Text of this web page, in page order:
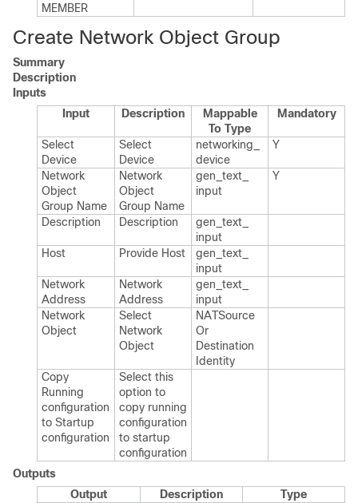
MEMBER
Create Network Object Group
Summary
Description
Inputs
Input
Description
Mappable
To Type
Mandatory
Select
Device
Select
Device
networking_​
device
Y
Network
Object
Group Name
Network
Object
Group Name
gen_​text_​
input
Y
Description Description
gen_​text_​
input
Host
Provide Host
gen_​text_​
input
Network
Address
Network
Address
gen_​text_​
input
Network
Object
Select
Network
Object
NATSource​
Or​
Destination​
Identity
Copy
Running
configuration
to Startup
configuration
Select this
option to
copy running
configuration
to startup
configuration
Outputs
Output
Description
Type